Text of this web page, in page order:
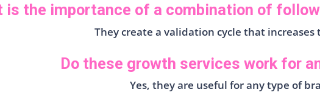
is the importance of a combination of
They create a validation cycle that increases
Do these growth services work for
Yes, they are useful for any type of